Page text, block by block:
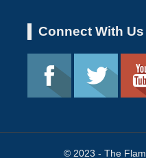
Connect With Us
© 2023 - The